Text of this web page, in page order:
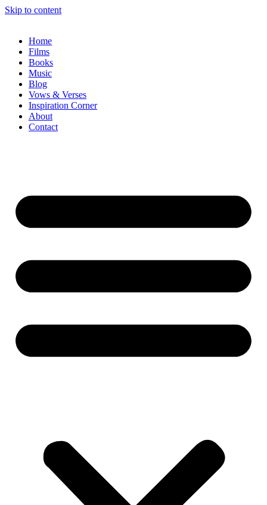
Skip to content
Home
Films
Books
Music
Blog
Vows & Verses
Inspiration Corner
About
Contact